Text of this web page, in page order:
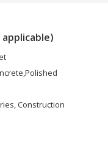
applicable)
Construction